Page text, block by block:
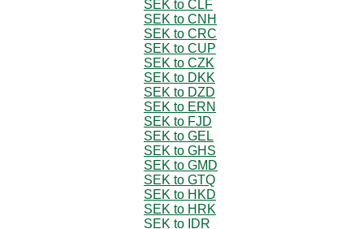
SEK to CLF
SEK to CNH
SEK to CRC
SEK to CUP
SEK to CZK
SEK to DKK
SEK to DZD
SEK to ERN
SEK to FJD
SEK to GEL
SEK to GHS
SEK to GMD
SEK to GTQ
SEK to HKD
SEK to HRK
SEK to IDR